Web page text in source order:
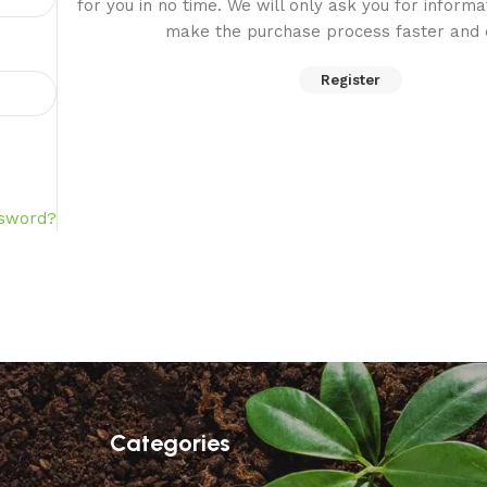
for you in no time. We will only ask you for
make the purchase process faster and
Register
Categories